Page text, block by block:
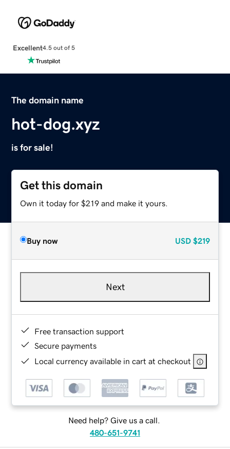
Excellent4.5 out of 5
The domain name
hot-dog.xyz
is for sale!
Get this domain
Own it today for $219 and make it yours.
Buy now USD $219
Next
Free transaction support
Secure payments
Local currency available in cart at checkout
Need help? Give us a call.
480-651-9741